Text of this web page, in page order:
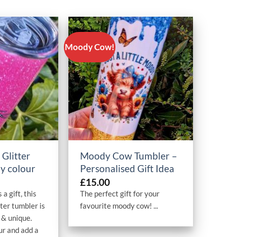
Glitter
colour
a gift, this
tumbler is
unique.
and add a
Moody Cow!
+
Moody Cow Tumbler –
Personalised Gift Idea
£15.00
The perfect gift for your
favourite moody cow! ...